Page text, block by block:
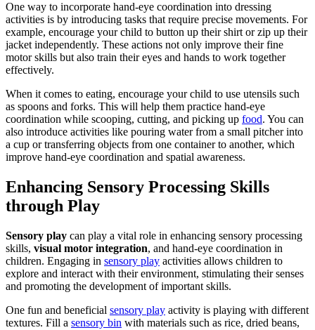
One way to incorporate hand-eye coordination into dressing
activities is by introducing tasks that require precise movements. For
example, encourage your child to button up their shirt or zip up their
jacket independently. These actions not only improve their fine
motor skills but also train their eyes and hands to work together
effectively.
When it comes to eating, encourage your child to use utensils such
as spoons and forks. This will help them practice hand-eye
coordination while scooping, cutting, and picking up food. You can
also introduce activities like pouring water from a small pitcher into
a cup or transferring objects from one container to another, which
improve hand-eye coordination and spatial awareness.
Enhancing Sensory Processing Skills
through Play
Sensory play can play a vital role in enhancing sensory processing
skills, visual motor integration, and hand-eye coordination in
children. Engaging in sensory play activities allows children to
explore and interact with their environment, stimulating their senses
and promoting the development of important skills.
One fun and beneficial sensory play activity is playing with different
textures. Fill a sensory bin with materials such as rice, dried beans,